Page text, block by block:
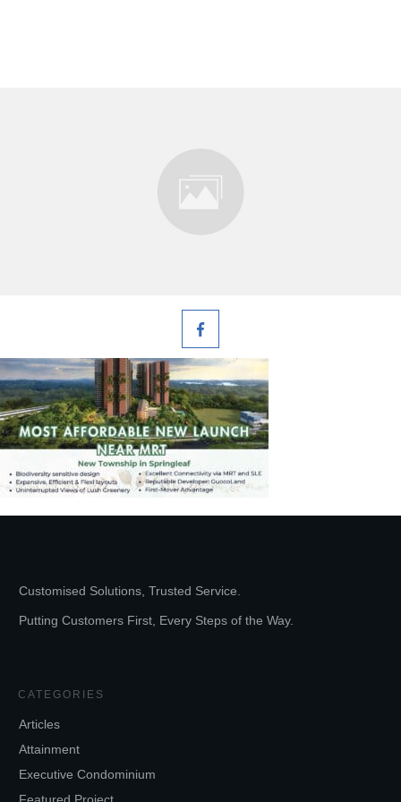
Customised Solutions, Trusted Service.
Putting Customers First, Every Steps of the Way.
CATEGORIES
Articles
Attainment
Executive Condominium